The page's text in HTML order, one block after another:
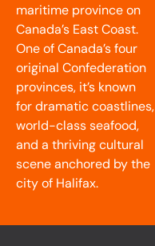
maritime province on
Canada’s East Coast.
One of Canada’s four
original Confederation
provinces, it’s known
for dramatic coastlines,
world-class seafood,
and a thriving cultural
scene anchored by the
city of Halifax.